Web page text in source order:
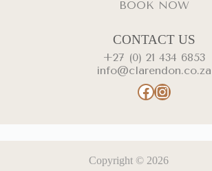
BOOK NOW
CONTACT US
+27 (0) 21 434 6853
info@clarendon.co.za
Facebook
Instagram
Copyright © 2026